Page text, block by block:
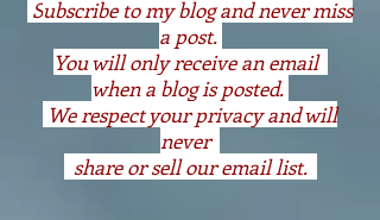
Subscribe to my blog and never miss
a post.
You will only receive an email
when a blog is posted.
We respect your privacy and will
never
share or sell our email list.